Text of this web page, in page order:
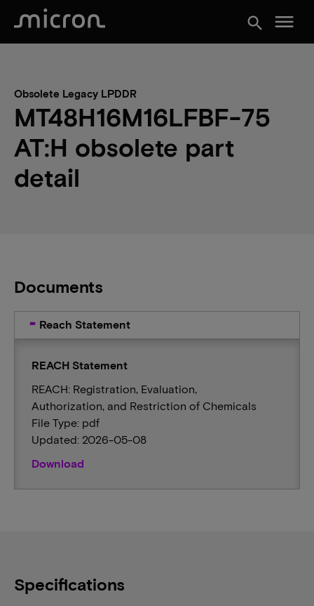
search menu
Obsolete Legacy LPDDR
MT48H16M16LFBF-75
AT:H obsolete part
detail
Documents
Reach Statement
REACH Statement
REACH: Registration, Evaluation,
Authorization, and Restriction of Chemicals
File Type: pdf
Updated: 2026-05-08
Download
Specifications